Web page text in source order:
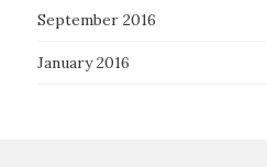
September 2016
January 2016